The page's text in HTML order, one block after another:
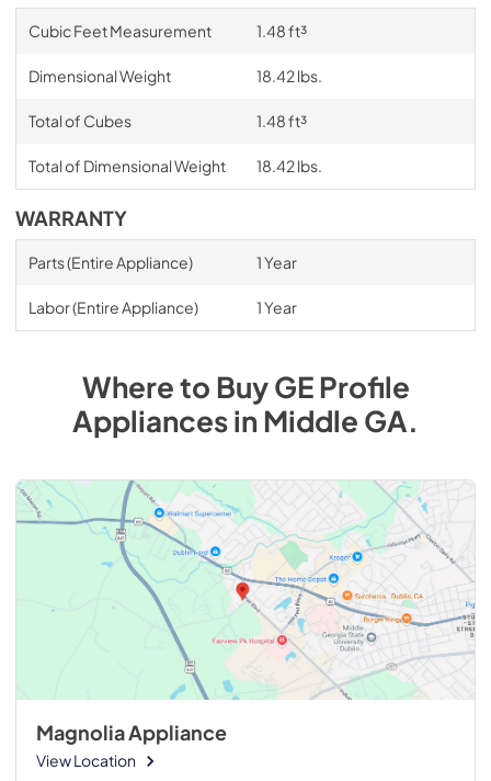
Cubic Feet Measurement 1.48 ft³
Dimensional Weight 18.42 lbs.
Total of Cubes 1.48 ft³
Total of Dimensional Weight 18.42 lbs.
WARRANTY
Parts (Entire Appliance) 1 Year
Labor (Entire Appliance) 1 Year
Where to BuyGE Profile
AppliancesinMiddle GA.
Magnolia Appliance
View Location